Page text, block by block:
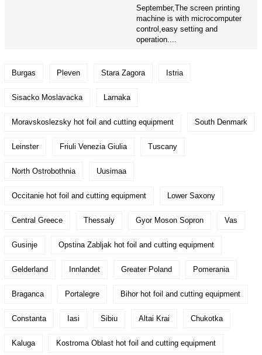
September,The screen printing
machine is with microcomputer
control,easy setting and
operation....
Burgas Pleven Stara Zagora Istria
Sisacko Moslavacka Larnaka
Moravskoslezsky hot foil and cutting equipment South Denmark
Leinster Friuli Venezia Giulia Tuscany
North Ostrobothnia Uusimaa
Occitanie hot foil and cutting equipment Lower Saxony
Central Greece Thessaly Gyor Moson Sopron Vas
Gusinje Opstina Zabljak hot foil and cutting equipment
Gelderland Innlandet Greater Poland Pomerania
Braganca Portalegre Bihor hot foil and cutting equipment
Constanta Iasi Sibiu Altai Krai Chukotka
Kaluga Kostroma Oblast hot foil and cutting equipment